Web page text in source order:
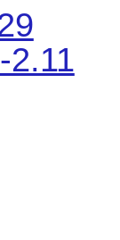
2.11